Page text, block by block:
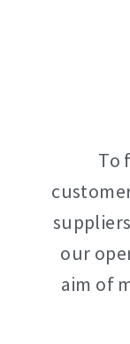
To
our
aim of